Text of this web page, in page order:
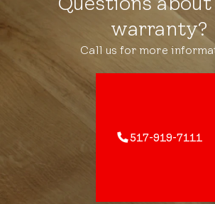
warranty?
Call us for more
517-919-7111